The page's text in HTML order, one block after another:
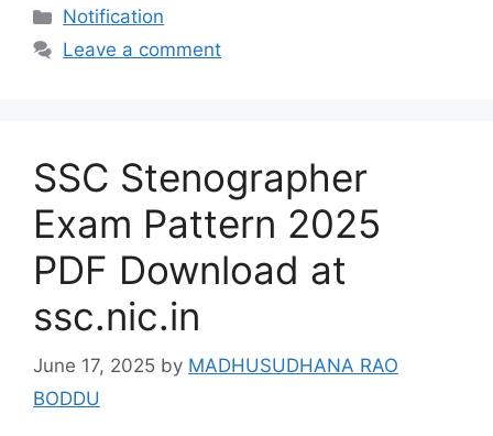
Categories
Notification
Leave a comment
SSC Stenographer
Exam Pattern 2025
PDF Download at
ssc.nic.in
June 17, 2025 by MADHUSUDHANA RAO
BODDU